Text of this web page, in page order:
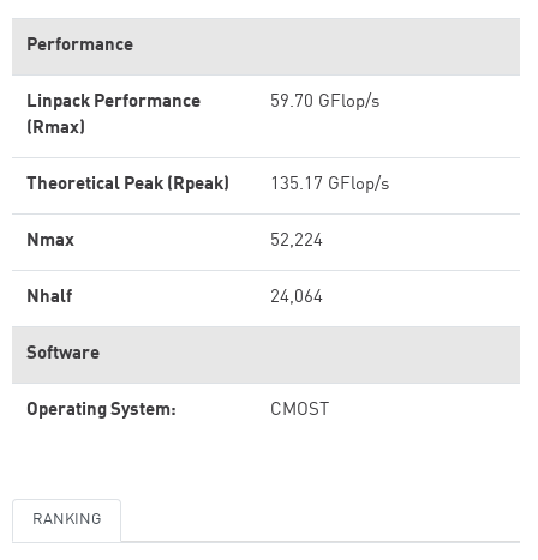
Performance
Linpack Performance
(Rmax)
59.70 GFlop/s
Theoretical Peak (Rpeak) 135.17 GFlop/s
Nmax 52,224
Nhalf 24,064
Software
Operating System: CMOST
RANKING